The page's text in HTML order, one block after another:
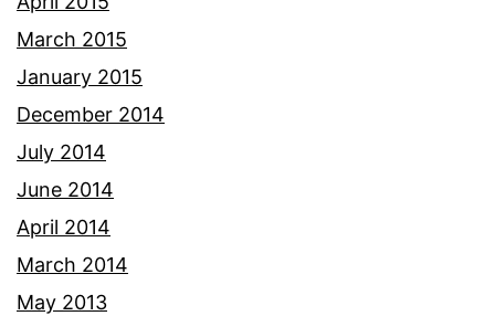
March 2015
January 2015
December 2014
July 2014
June 2014
April 2014
March 2014
May 2013